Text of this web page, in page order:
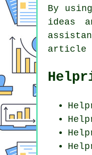
By
ideas
article